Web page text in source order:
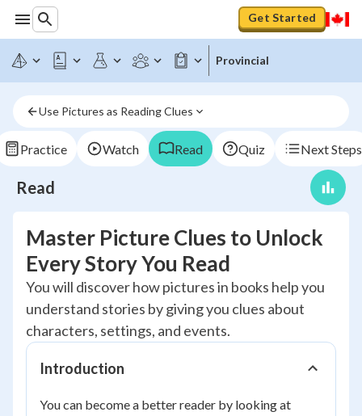
Get Started
Provincial
Use Pictures as Reading Clues
Practice Watch Read Quiz Next Steps
Read
Master Picture Clues to Unlock
Every Story You Read
You will discover how pictures in books help you
understand stories by giving you clues about
characters, settings, and events.
Introduction
You can become a better reader by looking at